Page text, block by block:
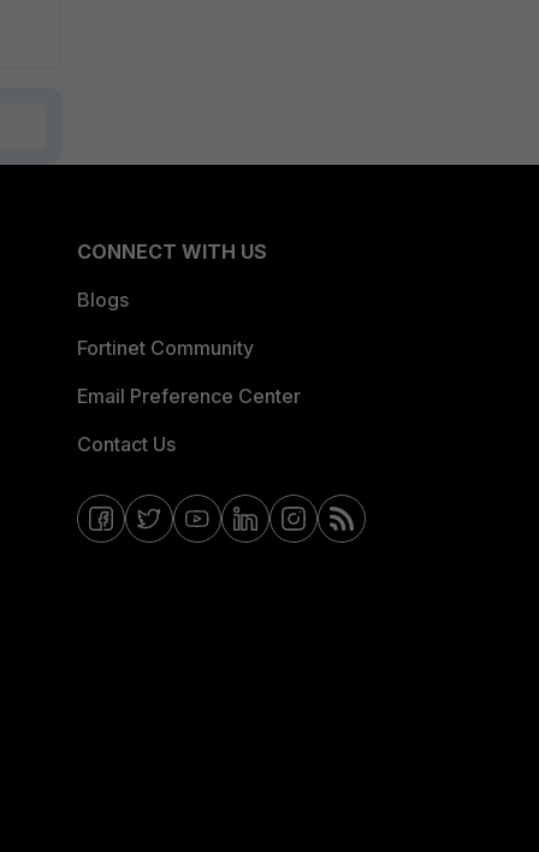
CONNECT WITH US
Blogs
Fortinet Community
Email Preference Center
Contact Us